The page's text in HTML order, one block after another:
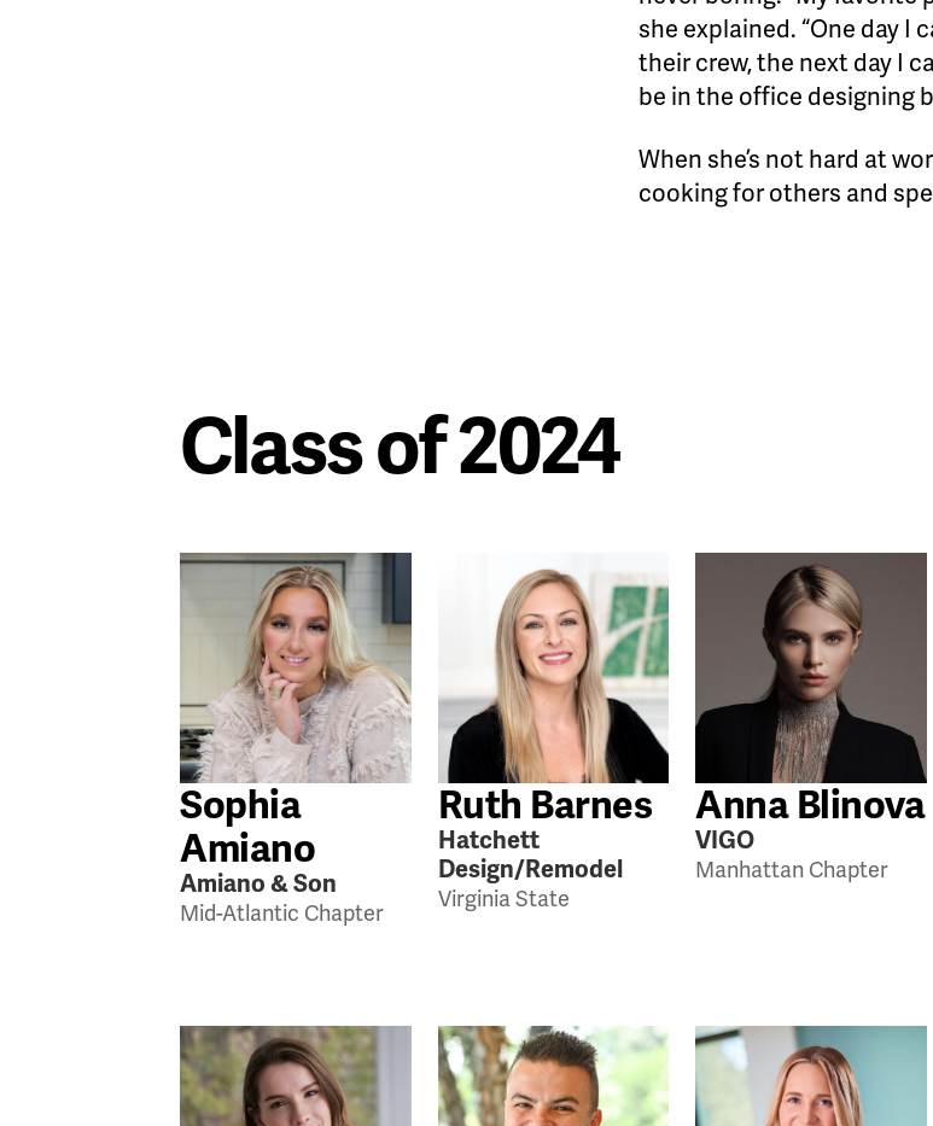
she explained. “One day I
their crew, the next day I
be in the office designing
When she’s not hard at
cooking for others and
Class of 2024
Sophia
Amiano
Amiano & Son
Mid-Atlantic Chapter
Ruth Barnes
Hatchett
Design/Remodel
Virginia State
Anna Blinova
VIGO
Manhattan Chapter